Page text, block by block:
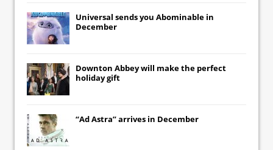
Universal sends you Abominable in
December
Downton Abbeywill make the perfect
holiday gift
“Ad Astra” arrives in December